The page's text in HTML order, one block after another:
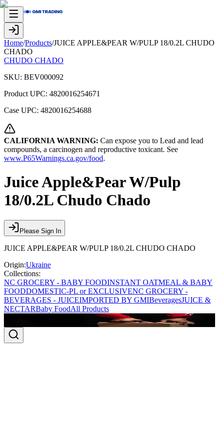
Home/Products/JUICE APPLE&PEAR W/PULP 18/0.2L CHUDO
CHADO
CHUDO CHADO
SKU: BEV000092
Product UPC: 4820016254671
Case UPC: 4820016254688
CALIFORNIA WARNING: Can expose you to Lead and lead
compounds, a carcinogen and reproductive toxicant. See
www.P65Warnings.ca.gov/food.
Juice Apple&Pear W/Pulp
18/0.2L Chudo Chado
Please Sign In
JUICE APPLE&PEAR W/PULP 18/0.2L CHUDO CHADO
Origin:Ukraine
Collections:
NC GROCERY - BABY FOODINSTANT OATMEAL & BABY
FOODDOMESTIC-PL or EXCLUSIVENC GROCERY -
BEVERAGES - JUICEIMPORTED BY GMIBeveragesJUICE &
NECTARBaby FoodAll Products